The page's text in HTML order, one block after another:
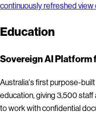
continuously refreshed view
Education
Sovereign AI Platform
Australia's first purpose-
education, giving 3,500
to work with confidential